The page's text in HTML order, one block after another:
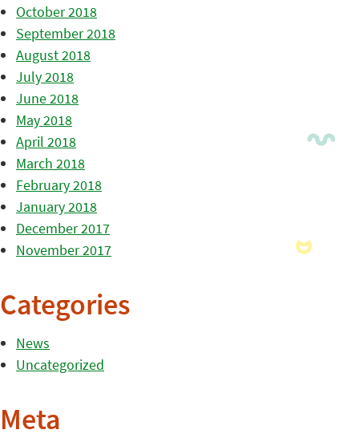
October 2018
September 2018
August 2018
July 2018
June 2018
May 2018
April 2018
March 2018
February 2018
January 2018
December 2017
November 2017
Categories
News
Uncategorized
Meta